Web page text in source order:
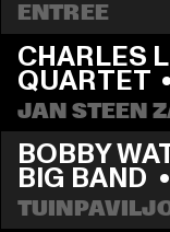
ENTREE
CHARLES
QUARTET •
JAN STEEN
BOBBY
BIG BAND •